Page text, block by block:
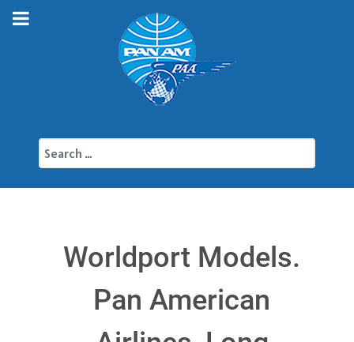
Worldport Models.
Pan American